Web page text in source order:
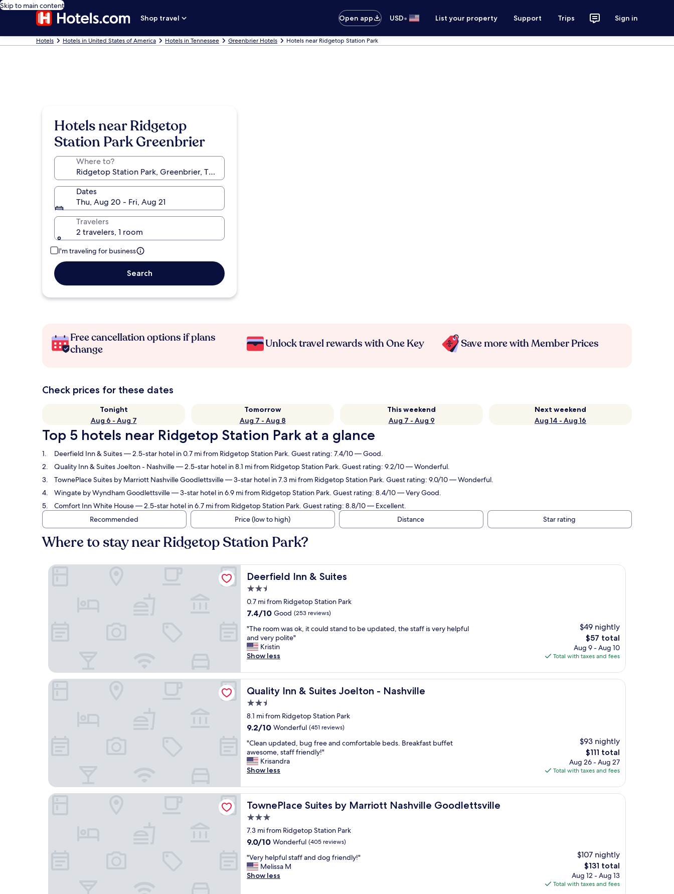
Skip to main content
Shop travel
Open app USD• List your property Support Trips Sign in
Hotels Hotels in United States of America Hotels in Tennessee Greenbrier Hotels Hotels near Ridgetop Station Park
Hotels near Ridgetop
Station Park Greenbrier
Where to?
Dates
Thu, Aug 20 - Fri, Aug 21
Travelers
2 travelers, 1 room
I'm traveling for business
Search
Free cancellation options if plans
change
Unlock travel rewards with One Key Save more with Member Prices
Check prices for these dates
Tonight
Aug 6 - Aug 7
Tomorrow
Aug 7 - Aug 8
This weekend
Aug 7 - Aug 9
Next weekend
Aug 14 - Aug 16
Top 5 hotels near Ridgetop Station Park at a glance
Deerfield Inn & Suites— 2.5-star hotel in 0.7 mi from Ridgetop Station Park. Guest rating: 7.4/10 — Good.
Quality Inn & Suites Joelton - Nashville— 2.5-star hotel in 8.1 mi from Ridgetop Station Park. Guest rating: 9.2/10 — Wonderful.
TownePlace Suites by Marriott Nashville Goodlettsville— 3-star hotel in 7.3 mi from Ridgetop Station Park. Guest rating: 9.0/10 — Wonderful.
Wingate by Wyndham Goodlettsville— 3-star hotel in 6.9 mi from Ridgetop Station Park. Guest rating: 8.4/10 — Very Good.
Comfort Inn White House— 2.5-star hotel in 6.7 mi from Ridgetop Station Park. Guest rating: 8.8/10 — Excellent.
Recommended
Price (low to high) Distance Star rating
Where to stay near Ridgetop Station Park?
Deerfield Inn & Suites
Deerfield Inn & Suites
2.5
star
property
0.7 mi from Ridgetop Station Park
7.4
of
10,
Good,
(253
7.4/10 Good (253 reviews)
"
T
h
e
o
o
m
w
s
o
,
i
t
c
l
d
s
t
a
n
d
t
o
b
"The room was ok, it could stand to be updated, the staff is very helpful
and very polite"
Kristin
Show less
$49 nightly
The
price
is
$57 total
Aug 9 - Aug 10
Total with taxes and fees
Deerfield Inn & Suites
Quality Inn & Suites Joelton - Nashville
Quality Inn & Suites Joelton - Nashville
2.5
star
property
8.1 mi from Ridgetop Station Park
9.2
of
10,
Wonderful,
(451
9.2/10 Wonderful (451 reviews)
"
C
l
e
n
u
p
d
t
e
,
b
u
"Clean updated, bug free and comfortable beds. Breakfast buffet
awesome, staff friendly!"
Krisandra
Show less
$93 nightly
The
price
is
$111 total
Aug 26 - Aug 27
Total with taxes and fees
Quality Inn & Suites Joelton - Nashville
TownePlace Suites by Marriott Nashville Goodlettsville
TownePlace Suites by Marriott Nashville Goodlettsville
3.0
star
property
7.3 mi from Ridgetop Station Park
9.0
of
10,
Wonderful,
9.0/10 Wonderful (405 reviews)
"
V
e
"Very helpful staff and dog friendly!"
Melissa M
Show less
$107 nightly
The
price
is
$131 total
Aug 12 - Aug 13
Total with taxes and fees
TownePlace Suites by Marriott Nashville Goodlettsville